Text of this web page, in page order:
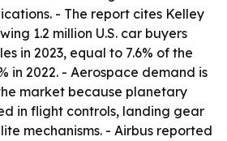
- The report cites Kelley
1.2 million U.S. car buyers
in 2023, equal to 7.6% of the
in 2022. - Aerospace demand is
market because planetary
in flight controls, landing gear
mechanisms. - Airbus reported